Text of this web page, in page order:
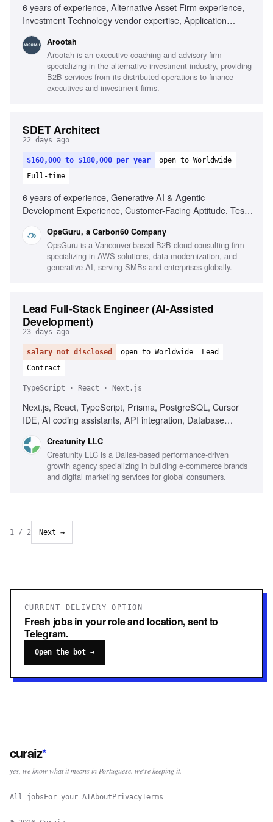
6 years of experience, Alternative Asset Firm experience,
Investment Technology vendor expertise, Application
Business Process Management, Program and Portfolio
Management, IT Architecture Management, Digital
Platforms experience, IT Infrastructure and Operations,
Budget & resource planning, Regulated environment
Arootah
Arootah is an executive coaching and advisory firm
specializing in the alternative investment industry, providing
B2B services from its distributed operations to finance
executives and investment firms.
SDET Architect
22 days ago
$160,000 to $180,000 per year
open to Worldwide
Full-time
6 years of experience, Generative AI & Agentic
Development Experience, Customer-Facing Aptitude, Test
Proficiency, CI/CD & Quality Gates, Observability &
Reliability, Business-Aligned Engineering, Rapid Skill
Acquisition, System Design, Cloud Providers
OpsGuru, a Carbon60 Company
OpsGuru is a Vancouver-based B2B cloud consulting firm
specializing in AWS solutions, data modernization, and
generative AI, serving SMBs and enterprises globally.
Lead Full-Stack Engineer (AI-Assisted
Development)
23 days ago
salary not disclosed open to Worldwide
Lead
Contract
TypeScript · React · Next.js
Next.js, React, TypeScript, Prisma, PostgreSQL, Cursor
IDE, AI coding assistants, API integration, Database
Creatunity LLC
Creatunity LLC is a Dallas-based performance-driven
growth agency specializing in building e-commerce brands
and digital marketing services for global consumers.
1 / 2 Next →
CURRENT DELIVERY OPTION
Fresh jobs in your role and location, sent to
Telegram.
Open the bot →
curaiz*
yes, we know what it means in Portuguese. we're keeping it.
All jobs For your AIAbout PrivacyTerms